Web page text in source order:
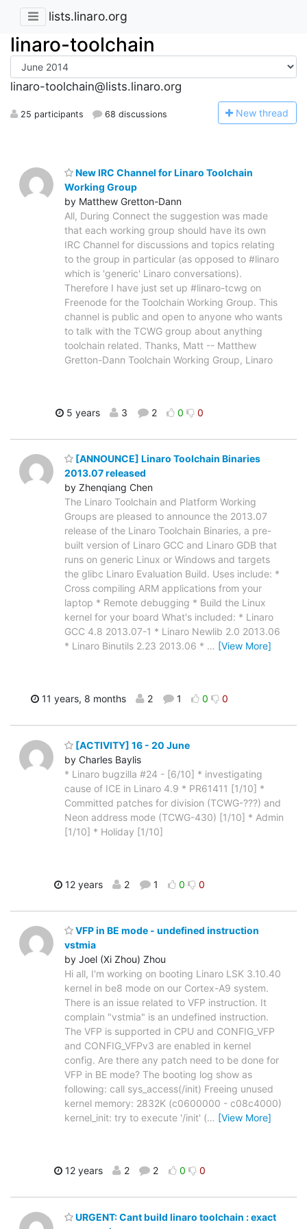
lists.linaro.org
linaro-toolchain
linaro-toolchain@lists.linaro.org
25 participants 68 discussions New thread
New IRC Channel for Linaro Toolchain
Working Group
by Matthew Gretton-Dann
All, During Connect the suggestion was made
that each working group should have its own
IRC Channel for discussions and topics relating
to the group in particular (as opposed to #linaro
which is 'generic' Linaro conversations).
Therefore I have just set up #linaro-tcwg on
Freenode for the Toolchain Working Group. This
channel is public and open to anyone who wants
to talk with the TCWG group about anything
toolchain related. Thanks, Matt -- Matthew
Gretton-Dann Toolchain Working Group, Linaro
5 years 3 2 0 0
[ANNOUNCE] Linaro Toolchain Binaries
2013.07 released
by Zhenqiang Chen
The Linaro Toolchain and Platform Working
Groups are pleased to announce the 2013.07
release of the Linaro Toolchain Binaries, a pre-
built version of Linaro GCC and Linaro GDB that
runs on generic Linux or Windows and targets
the glibc Linaro Evaluation Build. Uses include: *
Cross compiling ARM applications from your
laptop * Remote debugging * Build the Linux
kernel for your board What's included: * Linaro
GCC 4.8 2013.07-1 * Linaro Newlib 2.0 2013.06
* Linaro Binutils 2.23 2013.06 * … [View More]
11 years, 8 months 2 1 0 0
[ACTIVITY] 16 - 20 June
by Charles Baylis
* Linaro bugzilla #24 - [6/10] * investigating
cause of ICE in Linaro 4.9 * PR61411 [1/10] *
Committed patches for division (TCWG-???) and
Neon address mode (TCWG-430) [1/10] * Admin
[1/10] * Holiday [1/10]
12 years 2 1 0 0
VFP in BE mode - undefined instruction
vstmia
by Joel (Xi Zhou) Zhou
Hi all, I'm working on booting Linaro LSK 3.10.40
kernel in be8 mode on our Cortex-A9 system.
There is an issue related to VFP instruction. It
complain "vstmia" is an undefined instruction.
The VFP is supported in CPU and CONFIG_VFP
and CONFIG_VFPv3 are enabled in kernel
config. Are there any patch need to be done for
VFP in BE mode? The booting log show as
following: call sys_access(/init) Freeing unused
kernel memory: 2832K (c0600000 - c08c4000)
kernel_init: try to execute '/init' (… [View More]
12 years 2 2 0 0
URGENT: Cant build linaro toolchain : exact